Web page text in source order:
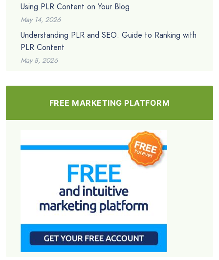
Using PLR Content on Your Blog
May 14, 2026
Understanding PLR and SEO: Guide to Ranking with
PLR Content
May 8, 2026
FREE MARKETING PLATFORM